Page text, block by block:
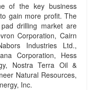
of the key business
gain more profit. The
drilling market are
Corporation, Cairn
Industries Ltd.,
Corporation, Hess
Nostra Terra Oil &
Natural Resources,
Inc.